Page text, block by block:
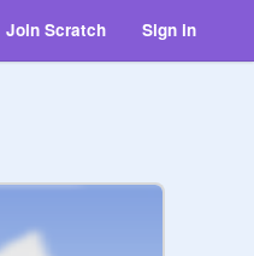
Join Scratch Sign in